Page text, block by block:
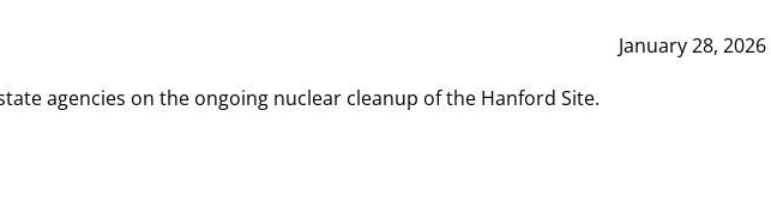
January 28, 2026
agencies on the ongoing nuclear cleanup of the Hanford Site.